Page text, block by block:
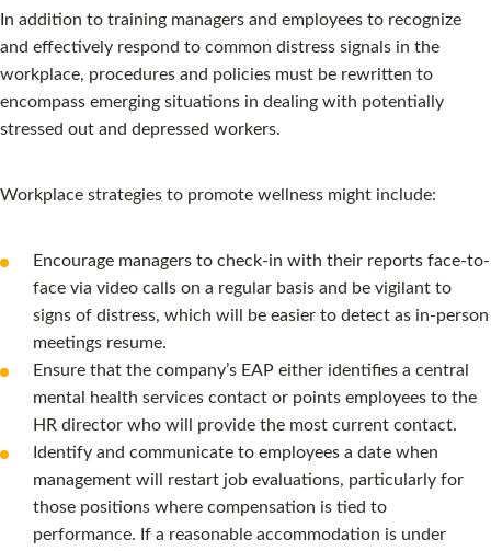
In addition to training managers and employees to recognize
and effectively respond to common distress signals in the
workplace, procedures and policies must be rewritten to
encompass emerging situations in dealing with potentially
stressed out and depressed workers.
Workplace strategies to promote wellness might include:
Encourage managers to check-in with their reports face-to-
face via video calls on a regular basis and be vigilant to
signs of distress, which will be easier to detect as in-person
meetings resume.
Ensure that the company’s EAP either identifies a central
mental health services contact or points employees to the
HR director who will provide the most current contact.
Identify and communicate to employees a date when
management will restart job evaluations, particularly for
those positions where compensation is tied to
performance. If a reasonable accommodation is under